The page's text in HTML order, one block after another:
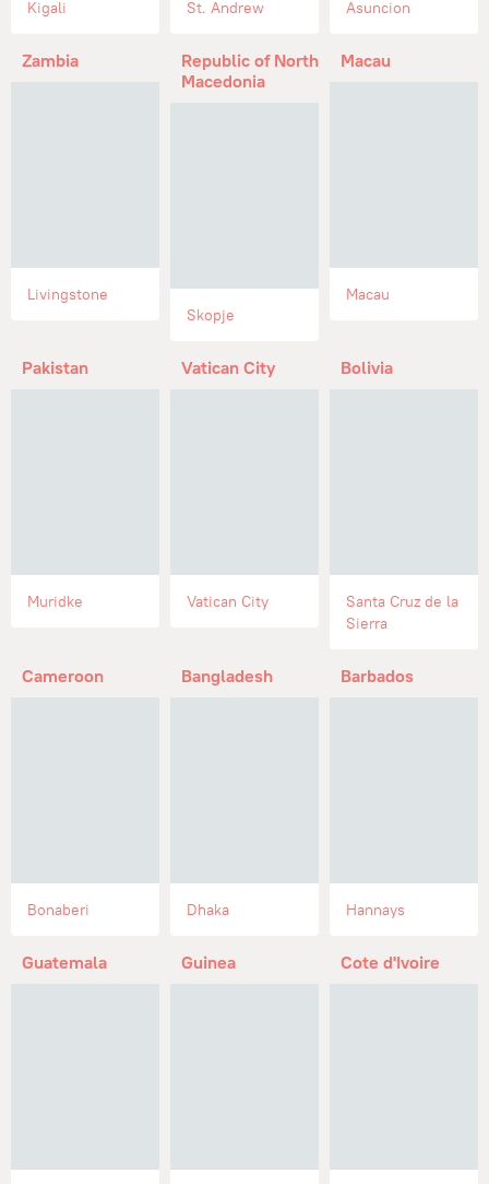
Kigali St. Andrew Asuncion
Zambia
Livingstone
Republic of North
Macedonia
Skopje
Macau
Macau
Pakistan
Muridke
Vatican City
Vatican City
Bolivia
Santa Cruz de la
Sierra
Cameroon
Bonaberi
Bangladesh
Dhaka
Barbados
Hannays
Guatemala Guinea Cote d'Ivoire